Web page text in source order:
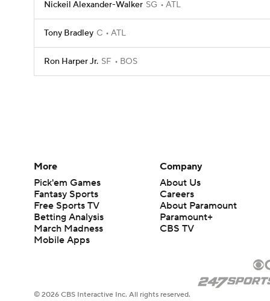
Nickeil Alexander-Walker SG ATL
Tony Bradley C ATL
Ron Harper Jr. SF BOS
More
Pick'em Games
Fantasy Sports
Free Sports TV
Betting Analysis
March Madness
Mobile Apps
Company
About Us
Careers
About Paramount
Paramount+
CBS TV
© 2026 CBS Interactive Inc. All rights reserved.